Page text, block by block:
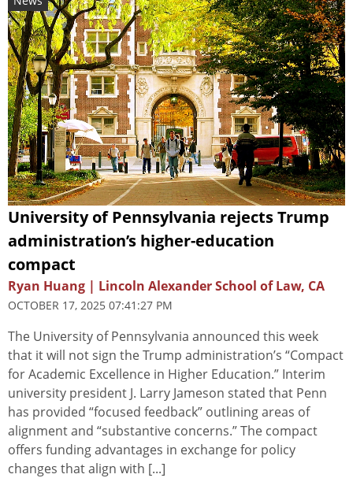
University of Pennsylvania rejects Trump
administration’s higher-education
compact
Ryan Huang | Lincoln Alexander School of Law, CA
OCTOBER 17, 2025 07:41:27 PM
The University of Pennsylvania announced this week
that it will not sign the Trump administration’s “Compact
for Academic Excellence in Higher Education.” Interim
university president J. Larry Jameson stated that Penn
has provided “focused feedback” outlining areas of
alignment and “substantive concerns.” The compact
offers funding advantages in exchange for policy
changes that align with [...]